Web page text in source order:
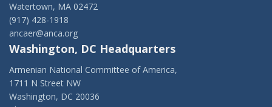
Watertown, MA 02472
(917) 428-1918
ancaer@anca.org
Washington, DC Headquarters
Armenian National Committee of America,
1711 N Street NW
Washington, DC 20036